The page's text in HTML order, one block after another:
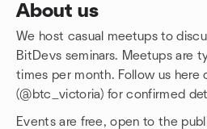
About us
We host casual meetups to
BitDevs seminars. Meetups are
times per month. Follow us here
(@btc_victoria) for confirmed
Events are free, open to the
Group links